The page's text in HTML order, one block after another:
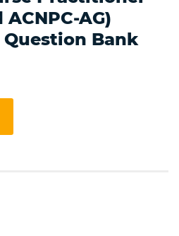
ACNPC-AG)
Bank